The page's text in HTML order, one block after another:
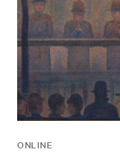
ONLINE